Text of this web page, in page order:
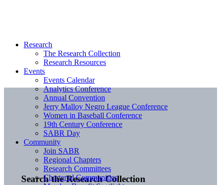
Search the Research Collection
Research
The Research Collection
Research Resources
Events
Events Calendar
Analytics Conference
Annual Convention
Jerry Malloy Negro League Conference
Women in Baseball Conference
19th Century Conference
SABR Day
Community
Join SABR
Regional Chapters
Research Committees
Chartered Communities